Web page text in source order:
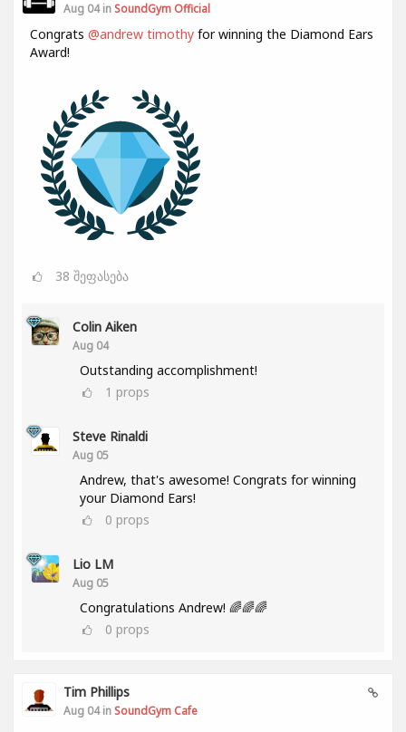
Aug 04 in SoundGym Official
Congrats @andrew timothy for winning the Diamond Ears
Award!
38 შეფასება
Colin Aiken
Aug 04
Outstanding accomplishment!
1 props
Steve Rinaldi
Aug 05
Andrew, that's awesome! Congrats for winning
your Diamond Ears!
0 props
Lio LM
Aug 05
Congratulations Andrew! 🌈🌈🌈
0 props
Tim Phillips
Aug 04 in SoundGym Cafe